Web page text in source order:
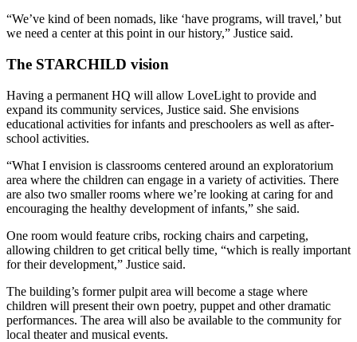
“We’ve kind of been nomads, like ‘have programs, will travel,’ but
we need a center at this point in our history,” Justice said.
The STARCHILD vision
Having a permanent HQ will allow LoveLight to provide and
expand its community services, Justice said. She envisions
educational activities for infants and preschoolers as well as after-
school activities.
“What I envision is classrooms centered around an exploratorium
area where the children can engage in a variety of activities. There
are also two smaller rooms where we’re looking at caring for and
encouraging the healthy development of infants,” she said.
One room would feature cribs, rocking chairs and carpeting,
allowing children to get critical belly time, “which is really important
for their development,” Justice said.
The building’s former pulpit area will become a stage where
children will present their own poetry, puppet and other dramatic
performances. The area will also be available to the community for
local theater and musical events.